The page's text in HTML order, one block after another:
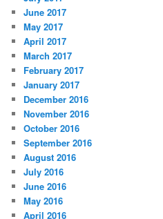
June 2017
May 2017
April 2017
March 2017
February 2017
January 2017
December 2016
November 2016
October 2016
September 2016
August 2016
July 2016
June 2016
May 2016
April 2016